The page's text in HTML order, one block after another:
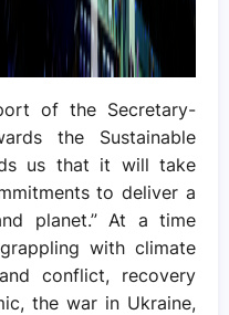
of the Secretary-
the Sustainable
us that it will take
to deliver a
planet.” At a time
with climate
conflict, recovery
the war in Ukraine,